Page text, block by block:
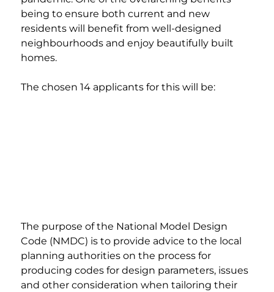
being to ensure both current and new
residents will benefit from well-designed
neighbourhoods and enjoy beautifully built
homes.
The chosen 14 applicants for this will be:
The purpose of the National Model Design
Code (NMDC) is to provide advice to the local
planning authorities on the process for
producing codes for design parameters, issues
and other consideration when tailoring their